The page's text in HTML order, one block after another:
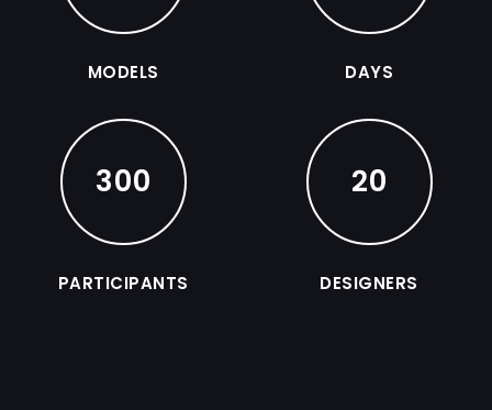
MODELS DAYS
300
PARTICIPANTS
20
DESIGNERS